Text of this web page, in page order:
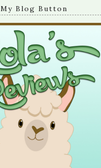
My Blog Button